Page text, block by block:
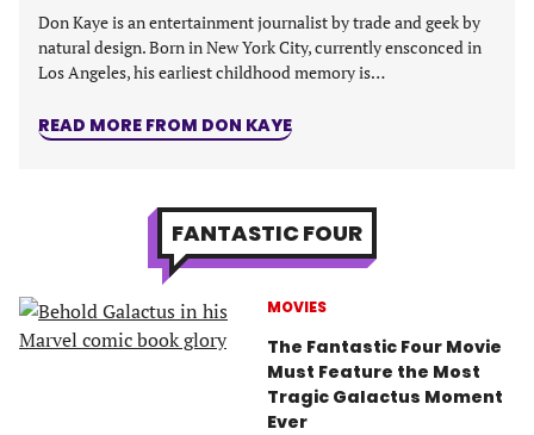
Don Kaye is an entertainment journalist by trade and geek by
natural design. Born in New York City, currently ensconced in
Los Angeles, his earliest childhood memory is…
READ MORE FROM DON KAYE
FANTASTIC FOUR
MOVIES
The Fantastic Four Movie
Must Feature the Most
Tragic Galactus Moment
Ever